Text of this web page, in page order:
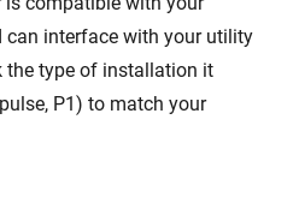
can interface with your utility
the type of installation it
P1) to match your